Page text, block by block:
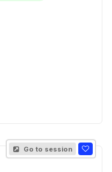
Go to session